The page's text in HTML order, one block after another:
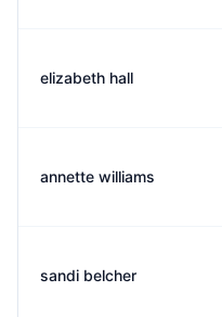
elizabeth hall
annette williams
sandi belcher